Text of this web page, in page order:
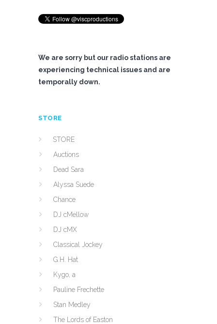
We are sorry but our radio stations are
experiencing technical issues and are
temporally down.
STORE
STORE
Auctions
Dead Sara
Alyssa Suede
Chance
DJ cMellow
DJ cMX
Classical Jockey
G.H. Hat
Kygo, a
Pauline Frechette
Stan Medley
The Lords of Easton